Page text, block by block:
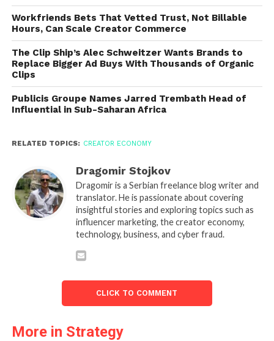
Workfriends Bets That Vetted Trust, Not Billable
Hours, Can Scale Creator Commerce
The Clip Ship’s Alec Schweitzer Wants Brands to
Replace Bigger Ad Buys With Thousands of Organic
Clips
Publicis Groupe Names Jarred Trembath Head of
Influential in Sub-Saharan Africa
RELATED TOPICS: CREATOR ECONOMY
Dragomir Stojkov
Dragomir is a Serbian freelance blog writer and
translator. He is passionate about covering
insightful stories and exploring topics such as
influencer marketing, the creator economy,
technology, business, and cyber fraud.
CLICK TO COMMENT
More in Strategy